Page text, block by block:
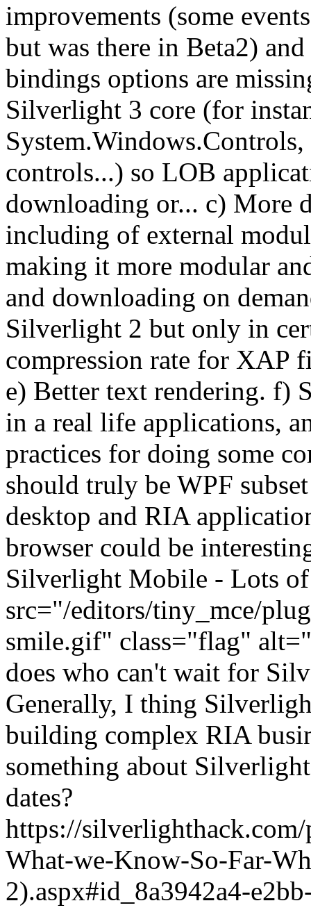
improvements (some
but was there in Beta2)
bindings options are
Silverlight 3 core (for
controls...) so LOB
downloading or... c) More
including of external
making it more modular
and downloading on
Silverlight 2 but only in
compression rate for XAP
e) Better text rendering. f)
in a real life applications,
practices for doing some
should truly be WPF
desktop and RIA
browser could be
Silverlight Mobile - Lots of
src="/editors/tiny_mce/
smile.gif" class="flag"
does who can't wait for
Generally, I thing
building complex RIA
something about
dates?
https://
What-we-Know-So-Far-
2).aspx#id_8a3942a4-